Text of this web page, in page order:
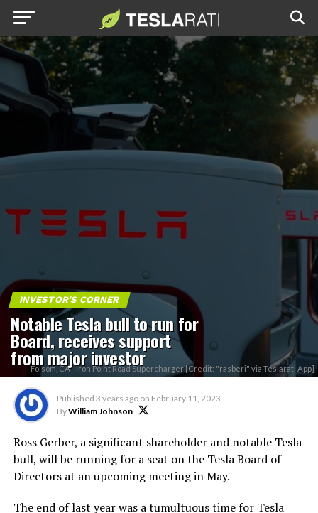
INVESTOR'S CORNER
Notable Tesla bull to run for
Board, receives support
from major investor
Folsom, CA - Iron Point Road Supercharger [Credit: "rasberi" via Teslarati App]
Published 3 years ago on February 11, 2023
ByWilliam Johnson
Ross Gerber, a significant shareholder and notable Tesla
bull, will be running for a seat on the Tesla Board of
Directors at an upcoming meeting in May.
The end of last year was a tumultuous time for Tesla